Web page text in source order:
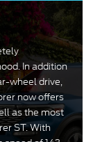
In addition
wheel drive,
now offers
as the most
ST. With